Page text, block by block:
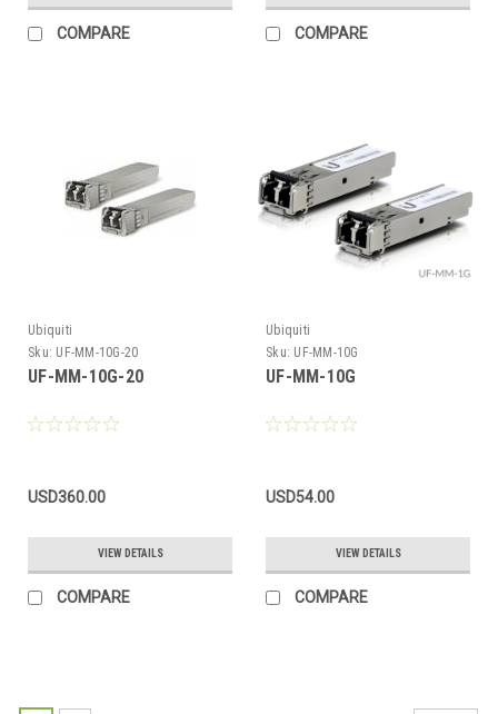
COMPARE COMPARE
Ubiquiti
Sku: UF-MM-10G-20
UF-MM-10G-20
USD360.00
VIEW DETAILS
COMPARE
Ubiquiti
Sku: UF-MM-10G
UF-MM-10G
USD54.00
VIEW DETAILS
COMPARE